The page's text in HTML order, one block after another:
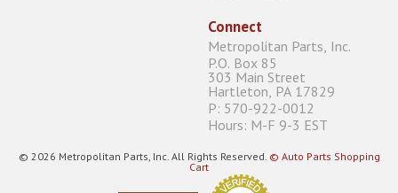
Connect
Metropolitan Parts, Inc.
P.O. Box 85
303 Main Street
Hartleton, PA 17829
P: 570-922-0012
Hours: M-F 9-3 EST
© 2026 Metropolitan Parts, Inc. All Rights Reserved. © Auto Parts Shopping
Cart